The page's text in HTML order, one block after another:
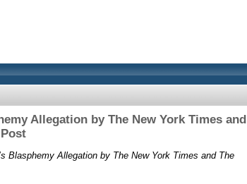
Allegation by The New York Times and
Blasphemy Allegation by The New York Times and The